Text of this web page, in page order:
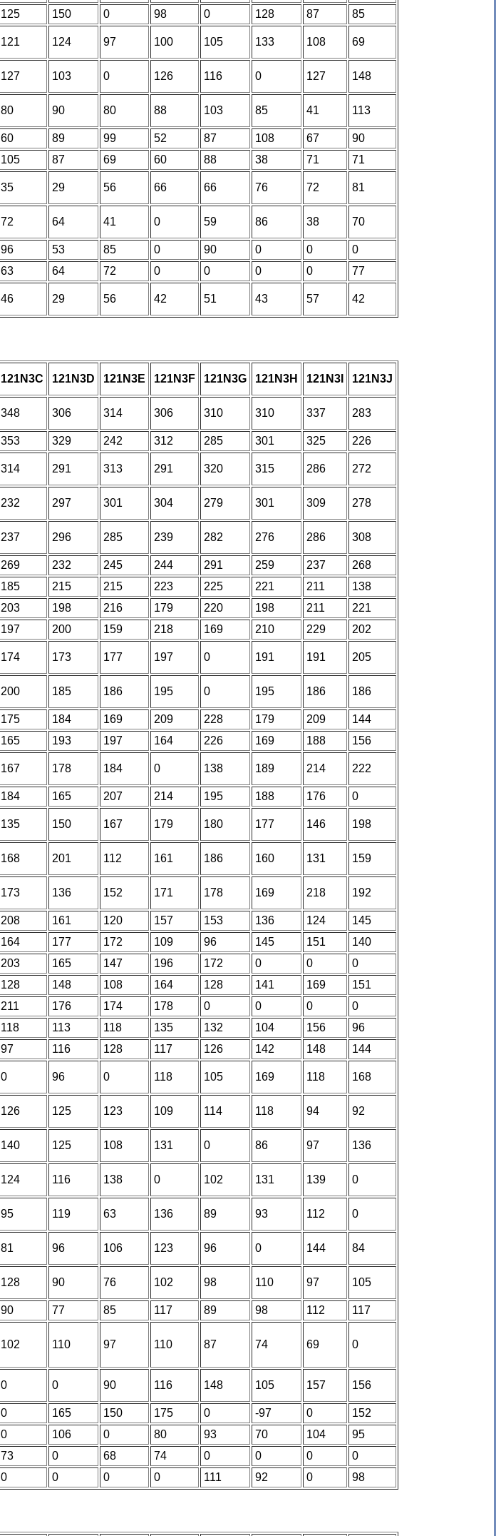
125 150 0 98 0 128 87
85
121 124 97 100 105 133 108 69
127 103 0 126 116 0 127 148
80 90 80 88 103 85 41 113
60 89 99 52 87 108 67
90
105 87 69 60 88 38 71
71
35 29 56 66 66 76 72 81
72 64 41 0 59 86 38 70
96 53 85 0 90 0 0
0
63 64 72 0 0 0 0
77
46 29 56 42 51 43 57 42
121N3C 121N3D 121N3E 121N3F 121N3G 121N3H 121N3I 121N3J
348 306 314 306 310 310 337 283
353 329 242 312 285 301 325
226
314 291 313 291 320 315 286 272
232 297 301 304 279 301 309 278
237 296 285 239 282 276 286 308
269 232 245 244 291 259 237
268
185 215 215 223 225 221 211
138
203 198 216 179 220 198 211
221
197 200 159 218 169 210 229
202
174 173 177 197 0 191 191 205
200 185 186 195 0 195 186 186
175 184 169 209 228 179 209
144
165 193 197 164 226 169 188
156
167 178 184 0 138 189 214 222
184 165 207 214 195 188 176
0
135 150 167 179 180 177 146 198
168 201 112 161 186 160 131 159
173 136 152 171 178 169 218 192
208 161 120 157 153 136 124
145
164 177 172 109 96 145 151
140
203 165 147 196 172 0 0
0
128 148 108 164 128 141 169
151
211 176 174 178 0 0 0
0
118 113 118 135 132 104 156
96
97 116 128 117 126 142 148
144
0 96 0 118 105 169 118 168
126 125 123 109 114 118 94 92
140 125 108 131 0 86 97 136
124 116 138 0 102 131 139 0
95 119 63 136 89 93 112 0
81 96 106 123 96 0 144 84
128 90 76 102 98 110 97 105
90 77 85 117 89 98 112
117
102 110 97 110 87 74 69 0
0 0 90 116 148 105 157 156
0 165 150 175 0 -97 0
152
0 106 0 80 93 70 104
95
73 0 68 74 0 0 0
0
0 0 0 0 111 92 0 98